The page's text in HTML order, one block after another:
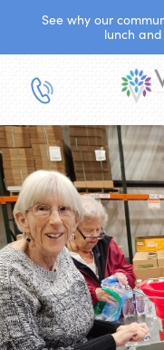
See why our
lunch